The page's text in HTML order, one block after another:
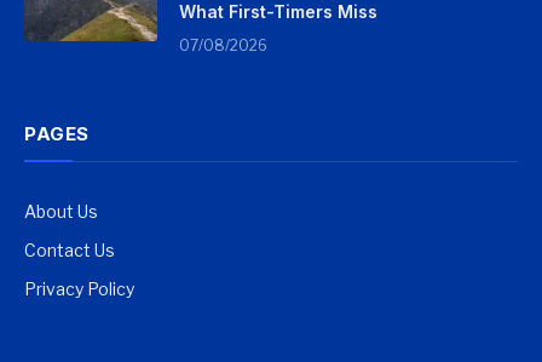
What First-Timers Miss
07/08/2026
PAGES
About Us
Contact Us
Privacy Policy